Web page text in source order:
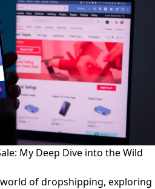
My Deep Dive into the Wild
of dropshipping, exploring